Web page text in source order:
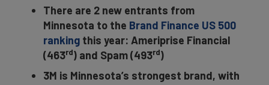
There are 2 new entrants from
Minnesota to the Brand Finance US 500
ranking this year: Ameriprise Financial
(463rd) and Spam (493rd)
3M is Minnesota’s strongest brand, with